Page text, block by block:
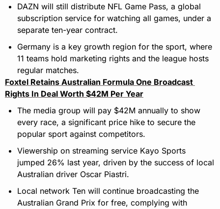
DAZN will still distribute NFL Game Pass, a global
subscription service for watching all games, under a
separate ten-year contract.
Germany is a key growth region for the sport, where
11 teams hold marketing rights and the league hosts
regular matches.
Foxtel Retains Australian Formula One Broadcast
Rights In Deal Worth $42M Per Year
The media group will pay $42M annually to show
every race, a significant price hike to secure the
popular sport against competitors.
Viewership on streaming service Kayo Sports
jumped 26% last year, driven by the success of local
Australian driver Oscar Piastri.
Local network Ten will continue broadcasting the
Australian Grand Prix for free, complying with